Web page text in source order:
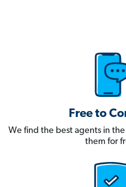
Free to
We find the best agents in
them for